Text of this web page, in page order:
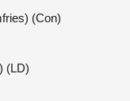
(Con)
(LD)